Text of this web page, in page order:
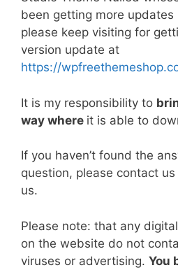
e
s
t
t
e
d
I
n
t
s
A
p
p
p
y
L
i
n
k
h
a
r
e
been getting more updates
please keep visiting for
version update at
https://
It is my responsibility to
way where it is able to
If you haven’t found the
question, please contact
us.
Please note: that any
on the website do not
viruses or advertising. You